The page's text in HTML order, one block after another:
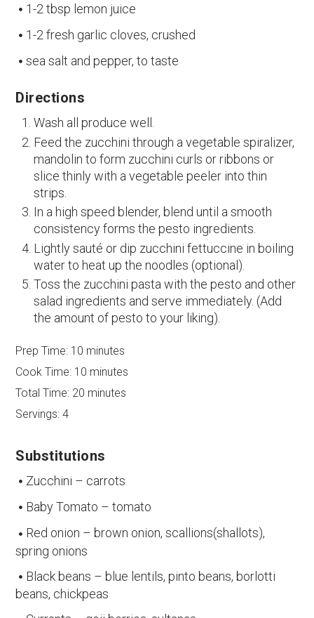
1-2 tbsp lemon juice
1-2 fresh garlic cloves, crushed
sea salt and pepper, to taste
Directions
Wash all produce well.
Feed the zucchini through a vegetable spiralizer,
mandolin to form zucchini curls or ribbons or
slice thinly with a vegetable peeler into thin
strips.
In a high speed blender, blend until a smooth
consistency forms the pesto ingredients.
Lightly sauté or dip zucchini fettuccine in boiling
water to heat up the noodles (optional).
Toss the zucchini pasta with the pesto and other
salad ingredients and serve immediately. (Add
the amount of pesto to your liking).
Prep Time: 10 minutes
Cook Time: 10 minutes
Total Time: 20 minutes
Servings: 4
Substitutions
Zucchini – carrots
Baby Tomato – tomato
Red onion – brown onion, scallions(shallots),
spring onions
Black beans – blue lentils, pinto beans, borlotti
beans, chickpeas